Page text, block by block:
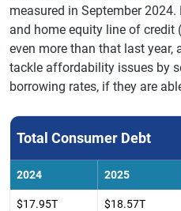
measured in September
and home equity line of credit
even more than that last year,
tackle affordability issues by
borrowing rates, if they are
Total Consumer Debt
2024 2025
$17.95T $18.57T